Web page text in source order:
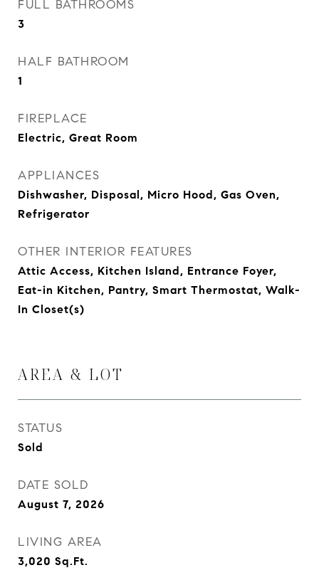
FULL BATHROOMS
3
HALF BATHROOM
1
FIREPLACE
Electric, Great Room
APPLIANCES
Dishwasher, Disposal, Micro Hood, Gas Oven,
Refrigerator
OTHER INTERIOR FEATURES
Attic Access, Kitchen Island, Entrance Foyer,
Eat-in Kitchen, Pantry, Smart Thermostat, Walk-
In Closet(s)
AREA & LOT
STATUS
Sold
DATE SOLD
August 7, 2026
LIVING AREA
3,020 Sq.Ft.